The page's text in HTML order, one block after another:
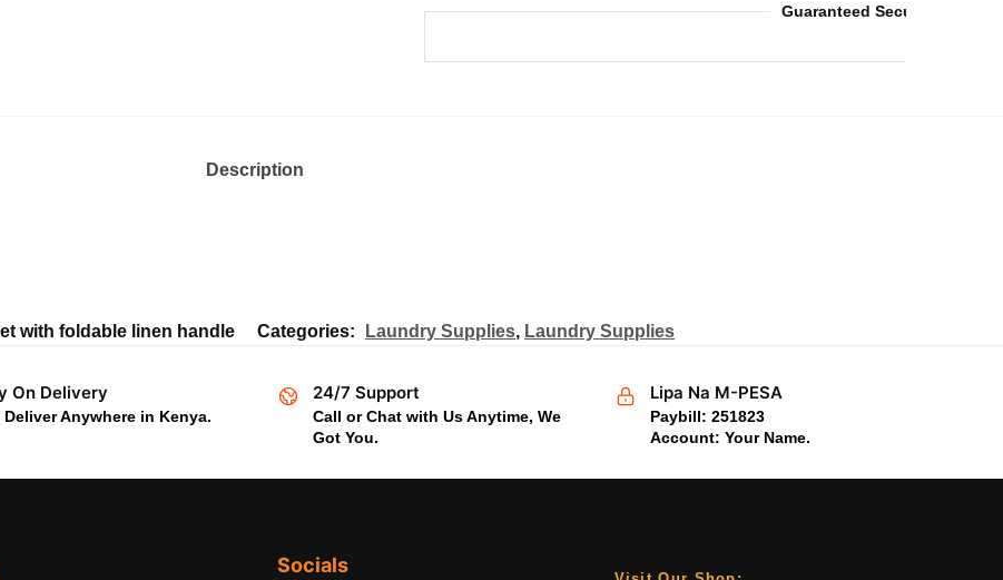
Guaranteed Secure
Description
with foldable linen handle Categories: Laundry Supplies, Laundry Supplies
On Delivery
Deliver Anywhere in Kenya.
24/7 Support
Call or Chat with Us Anytime, We
Got You.
Lipa Na M-PESA
Paybill: 251823
Account: Your Name.
Socials